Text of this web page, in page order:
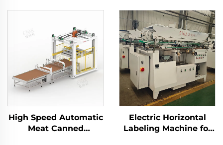
High Speed Automatic
Meat Canned
Electric Horizontal
Labeling Machine for